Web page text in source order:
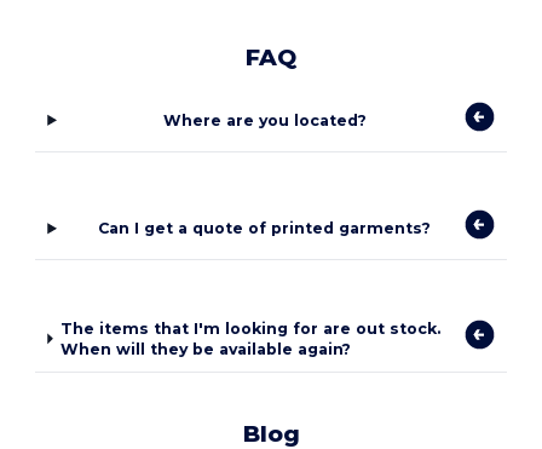
FAQ
Where are you located?
Can I get a quote of printed garments?
The items that I'm looking for are out stock.
When will they be available again?
Blog